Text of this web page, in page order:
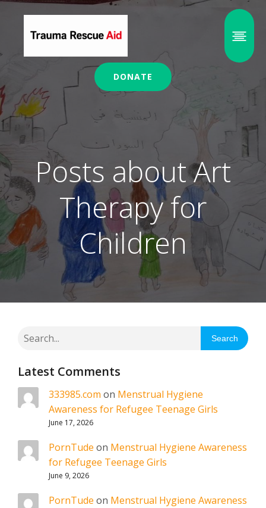
DONATE
Posts about Art
Therapy for
Children
Search
Latest Comments
333985.com on Menstrual Hygiene
Awareness for Refugee Teenage Girls
June 17, 2026
PornTude on Menstrual Hygiene Awareness
for Refugee Teenage Girls
June 9, 2026
PornTude on Menstrual Hygiene Awareness